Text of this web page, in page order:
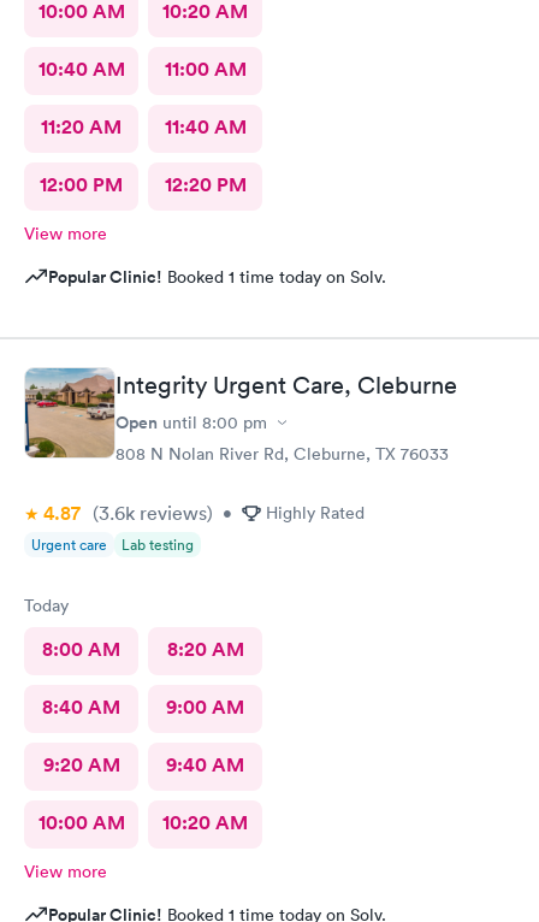
10:00 AM 10:20 AM
10:40 AM 11:00 AM
11:20 AM 11:40 AM
12:00 PM 12:20 PM
View more
Popular Clinic! Booked 1 time today on Solv.
Integrity Urgent Care, Cleburne
Open until 8:00 pm
808 N Nolan River Rd, Cleburne, TX 76033
4.87 (3.6k reviews) • Highly Rated
Urgent care Lab testing
Today
8:00 AM 8:20 AM
8:40 AM 9:00 AM
9:20 AM 9:40 AM
10:00 AM 10:20 AM
View more
Popular Clinic! Booked 1 time today on Solv.